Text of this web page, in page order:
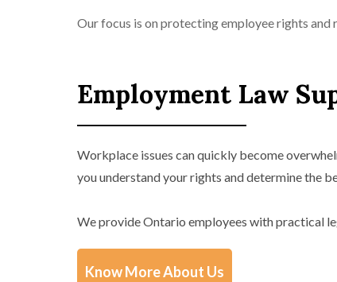
Our focus is on protecting employee rights
Employment Law
Workplace issues can quickly become
you understand your rights and determine the
We provide Ontario employees with practical
Know More About Us